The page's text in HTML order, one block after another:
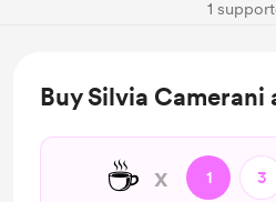
1
Buy Silvia Camerani
☕ x 1 3